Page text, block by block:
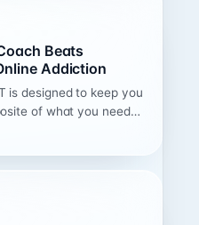
Beats
Addiction
is designed to keep you
of what you need…